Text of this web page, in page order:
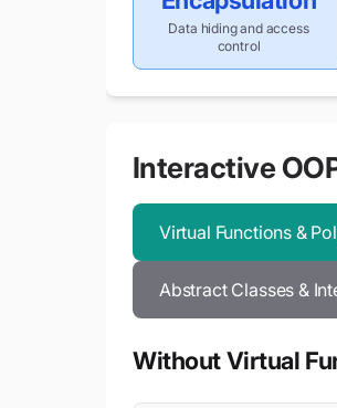
Data hiding and access
control
Interactive
Virtual Functions &
Abstract Classes &
Without Virtual